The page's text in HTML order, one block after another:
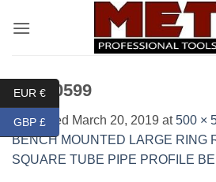
IMG_0599
Published March 20, 2019 at500 ×
BENCH MOUNTED LARGE RING
SQUARE TUBE PIPE PROFILE
EUR €
GBP £